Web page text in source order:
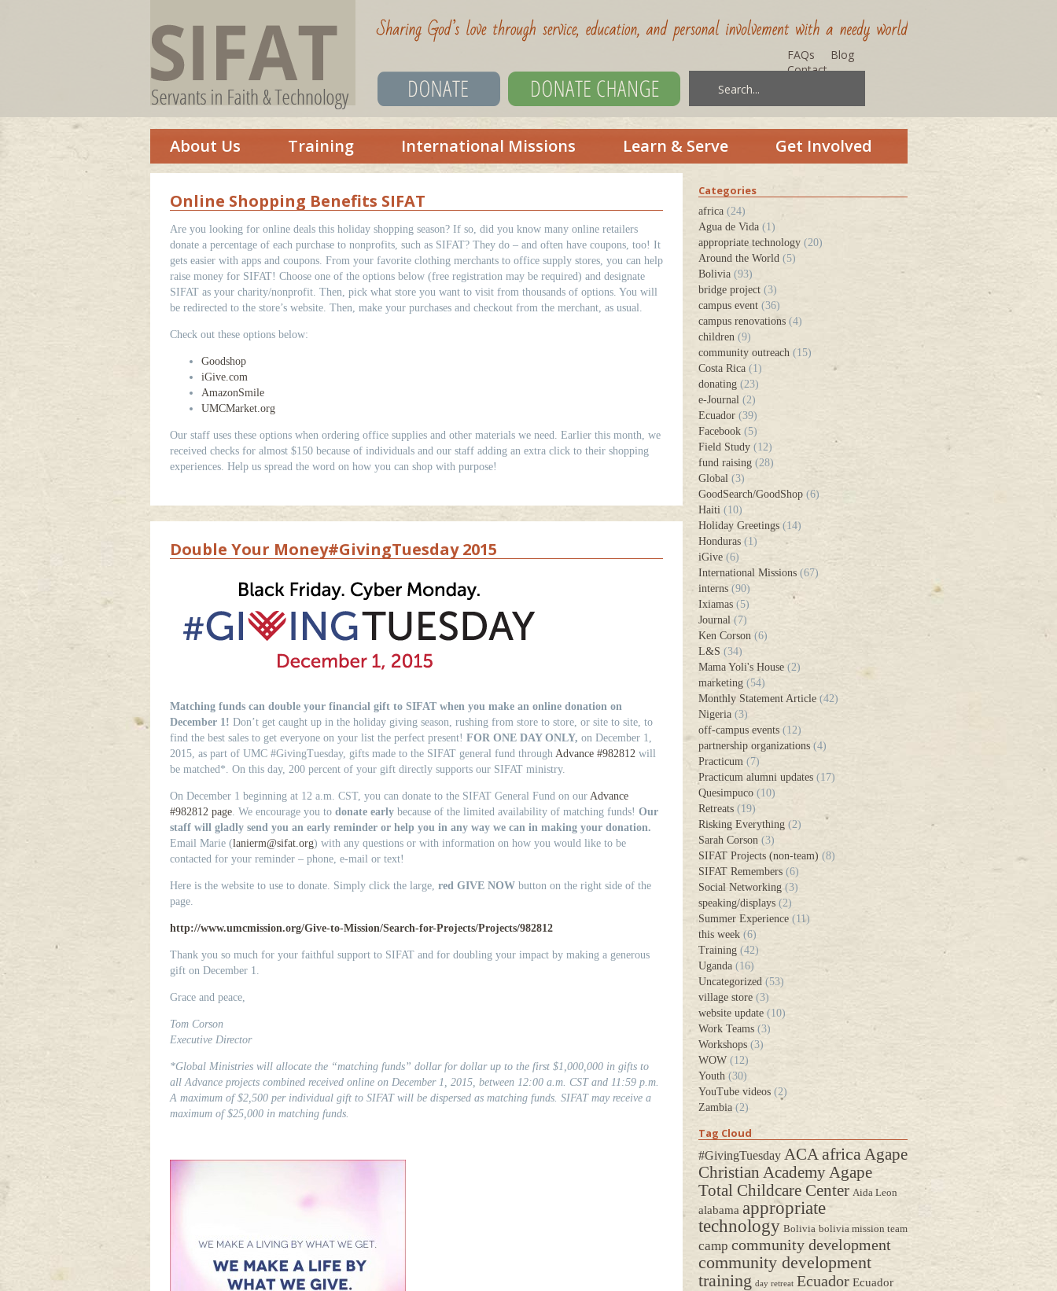
FAQs
Blog
Contact
About Us Training International Missions Learn & Serve Get Involved
Online Shopping Benefits SIFAT
Are you looking for online deals this holiday shopping season? If so, did you know many online retailers
donate a percentage of each purchase to nonprofits, such as SIFAT? They do – and often have coupons, too! It
gets easier with apps and coupons. From your favorite clothing merchants to office supply stores, you can help
raise money for SIFAT! Choose one of the options below (free registration may be required) and designate
SIFAT as your charity/nonprofit. Then, pick what store you want to visit from thousands of options. You will
be redirected to the store’s website. Then, make your purchases and checkout from the merchant, as usual.
Check out these options below:
Goodshop
iGive.com
AmazonSmile
UMCMarket.org
Our staff uses these options when ordering office supplies and other materials we need. Earlier this month, we
received checks for almost $150 because of individuals and our staff adding an extra click to their shopping
experiences. Help us spread the word on how you can shop with purpose!
Double Your Money#GivingTuesday 2015
Matching funds can double your financial gift to SIFAT when you make an online donation on
December 1! Don’t get caught up in the holiday giving season, rushing from store to store, or site to site, to
find the best sales to get everyone on your list the perfect present! FOR ONE DAY ONLY, on December 1,
2015, as part of UMC #GivingTuesday, gifts made to the SIFAT general fund through Advance #982812will
be matched*. On this day, 200 percent of your gift directly supports our SIFAT ministry.
On December 1 beginning at 12 a.m. CST, you can donate to the SIFAT General Fund on our Advance
#982812 page. We encourage you to donate early because of the limited availability of matching funds! Our
staff will gladly send you an early reminder or help you in any way we can in making your donation.
Email Marie (lanierm@sifat.org) with any questions or with information on how you would like to be
contacted for your reminder – phone, e-mail or text!
Here is the website to use to donate. Simply click the large, red GIVE NOWbutton on the right side of the
page.
http://www.umcmission.org/Give-to-Mission/Search-for-Projects/Projects/982812
Thank you so much for your faithful support to SIFAT and for doubling your impact by making a generous
gift on December 1.
Grace and peace,
Tom Corson
Executive Director
*Global Ministries will allocate the “matching funds” dollar for dollar up to the first $1,000,000 in gifts to
all Advance projects combined received online on December 1, 2015, between 12:00 a.m. CST and 11:59 p.m.
A maximum of $2,500 per individual gift to SIFAT will be dispersed as matching funds. SIFAT may receive a
maximum of $25,000 in matching funds.
Categories
africa(24)
Agua de Vida(1)
appropriate technology(20)
Around the World(5)
Bolivia(93)
bridge project(3)
campus event(36)
campus renovations(4)
children(9)
community outreach(15)
Costa Rica(1)
donating(23)
e-Journal(2)
Ecuador(39)
Facebook(5)
Field Study(12)
fund raising(28)
Global(3)
GoodSearch/GoodShop(6)
Haiti(10)
Holiday Greetings(14)
Honduras(1)
iGive(6)
International Missions(67)
interns(90)
Ixiamas(5)
Journal(7)
Ken Corson(6)
L&S (34)
Mama Yoli's House(2)
marketing(54)
Monthly Statement Article(42)
Nigeria(3)
off-campus events(12)
partnership organizations(4)
Practicum(7)
Practicum alumni updates(17)
Quesimpuco(10)
Retreats(19)
Risking Everything(2)
Sarah Corson(3)
SIFAT Projects (non-team) (8)
SIFAT Remembers(6)
Social Networking(3)
speaking/displays(2)
Summer Experience(11)
this week(6)
Training(42)
Uganda(16)
Uncategorized(53)
village store(3)
website update(10)
Work Teams(3)
Workshops(3)
WOW(12)
Youth(30)
YouTube videos(2)
Zambia(2)
Tag Cloud
#GivingTuesday ACA africa Agape
Christian Academy Agape
Total Childcare Center Aida Leon
alabama appropriate
technology Bolivia bolivia mission team
camp community development
community development
training day retreat Ecuador Ecuador